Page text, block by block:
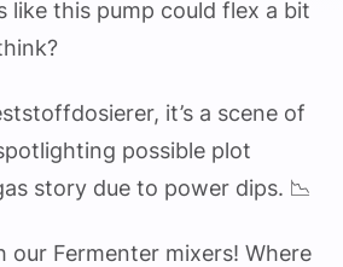
like this pump could flex a bit
it’s a scene of
possible plot
story due to power dips. 📉
our Fermenter mixers! Where